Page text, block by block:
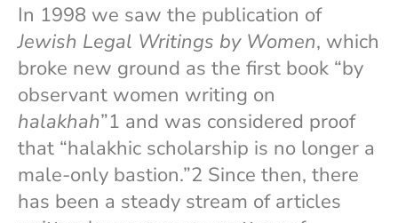
In 1998 we saw the publication of
Jewish Legal Writings by Women, which
broke new ground as the first book “by
observant women writing on
halakhah”1 and was considered proof
that “halakhic scholarship is no longer a
male-only bastion.”2 Since then, there
has been a steady stream of articles